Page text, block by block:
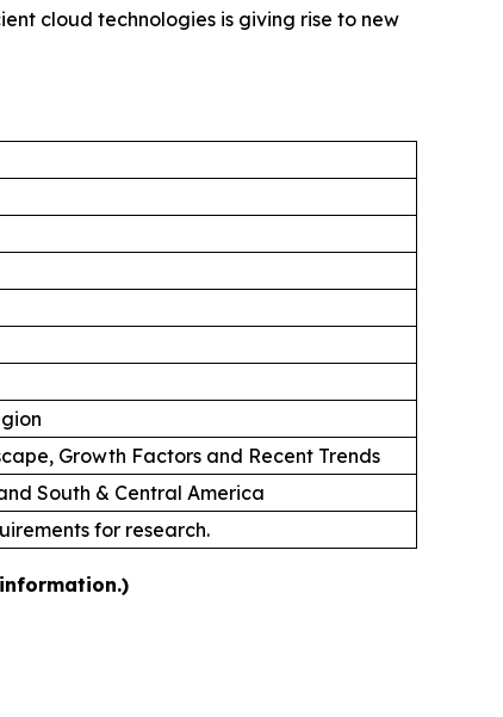
cloud technologies is giving rise to new
Growth Factors and Recent Trends
South & Central America
for research.